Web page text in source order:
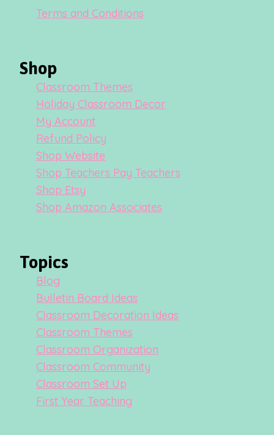
Terms and Conditions
Shop
Classroom Themes
Holiday Classroom Decor
My Account
Refund Policy
Shop Website
Shop Teachers Pay Teachers
Shop Etsy
Shop Amazon Associates
Topics
Blog
Bulletin Board Ideas
Classroom Decoration Ideas
Classroom Themes
Classroom Organization
Classroom Community
Classroom Set Up
First Year Teaching